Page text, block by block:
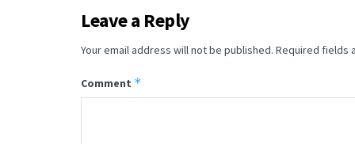
Leave a Reply
Your email address will not be published. Required fields
Comment *